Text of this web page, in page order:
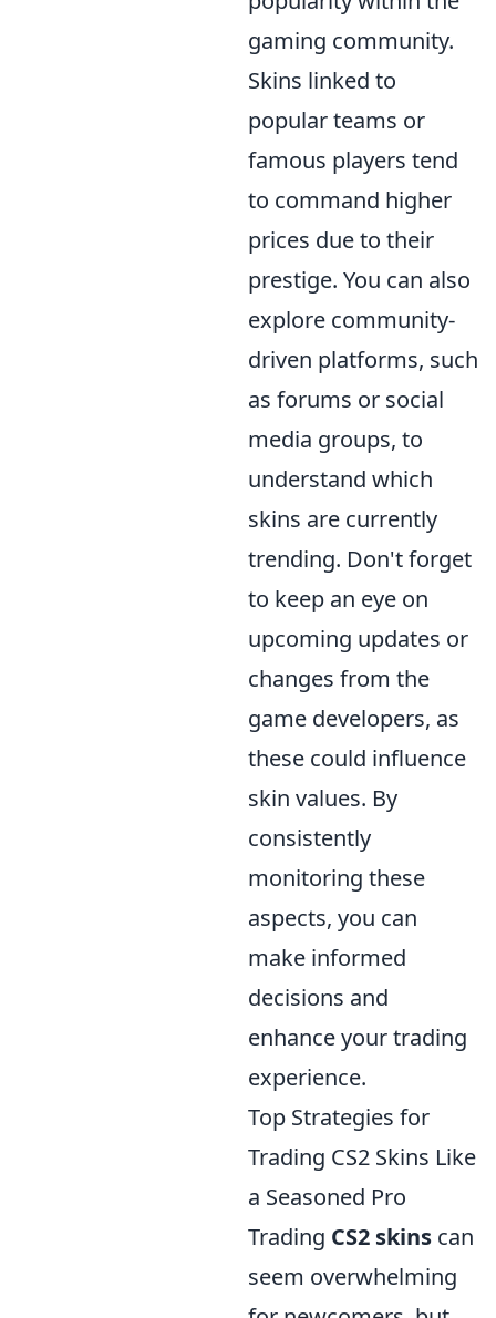
gaming community.
Skins linked to
popular teams or
famous players tend
to command higher
prices due to their
prestige. You can also
explore community-
driven platforms, such
as forums or social
media groups, to
understand which
skins are currently
trending. Don't forget
to keep an eye on
upcoming updates or
changes from the
game developers, as
these could influence
skin values. By
consistently
monitoring these
aspects, you can
make informed
decisions and
enhance your trading
experience.
Top Strategies for
Trading CS2 Skins Like
a Seasoned Pro
Trading CS2 skins can
seem overwhelming